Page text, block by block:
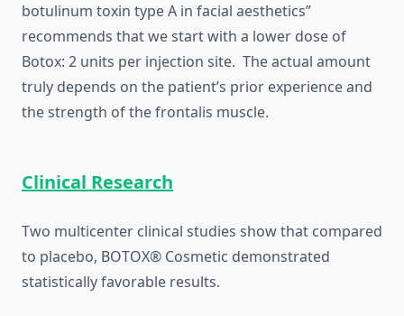
botulinum toxin type A in facial aesthetics”
recommends that we start with a lower dose of
Botox: 2 units per injection site. The actual amount
truly depends on the patient’s prior experience and
the strength of the frontalis muscle.
Clinical Research
Two multicenter clinical studies show that compared
to placebo, BOTOX® Cosmetic demonstrated
statistically favorable results.